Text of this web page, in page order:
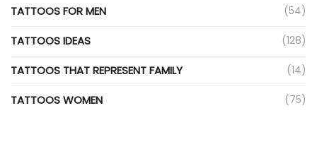
TATTOOS FOR MEN (54)
TATTOOS IDEAS (128)
TATTOOS THAT REPRESENT FAMILY (14)
TATTOOS WOMEN (75)